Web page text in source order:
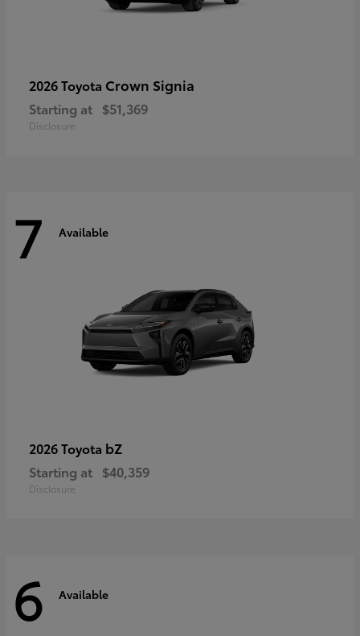
2026 Toyota Crown Signia
Starting at $51,369
Disclosure
7 Available
2026 Toyota bZ
Starting at $40,359
Disclosure
6 Available